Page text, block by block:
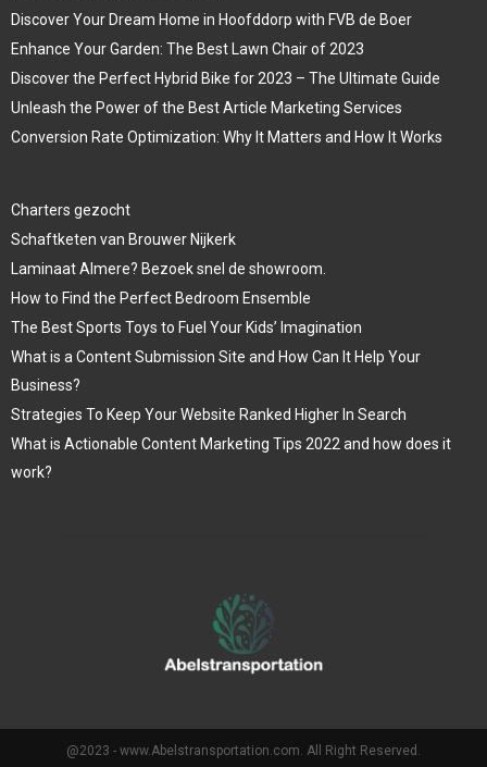
Discover Your Dream Home in Hoofddorp with FVB de Boer
Enhance Your Garden: The Best Lawn Chair of 2023
Discover the Perfect Hybrid Bike for 2023 – The Ultimate Guide
Unleash the Power of the Best Article Marketing Services
Conversion Rate Optimization: Why It Matters and How It Works
Charters gezocht
Schaftketen van Brouwer Nijkerk
Laminaat Almere? Bezoek snel de showroom.
How to Find the Perfect Bedroom Ensemble
The Best Sports Toys to Fuel Your Kids’ Imagination
What is a Content Submission Site and How Can It Help Your
Business?
Strategies To Keep Your Website Ranked Higher In Search
What is Actionable Content Marketing Tips 2022 and how does it
work?
@2023 - www.Abelstransportation.com. All Right Reserved.